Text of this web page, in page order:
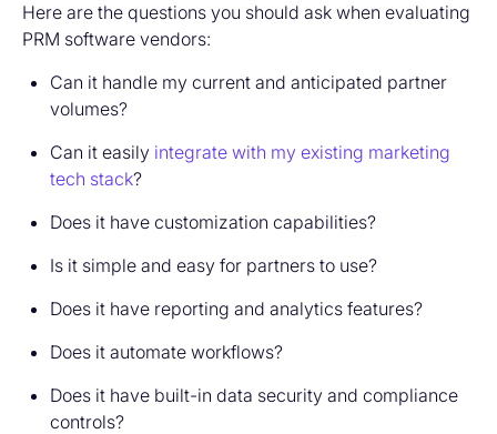
Here are the questions you should ask when evaluating
PRM software vendors:
Can it handle my current and anticipated partner
volumes?
Can it easily integrate with my existing marketing
tech stack?
Does it have customization capabilities?
Is it simple and easy for partners to use?
Does it have reporting and analytics features?
Does it automate workflows?
Does it have built-in data security and compliance
controls?